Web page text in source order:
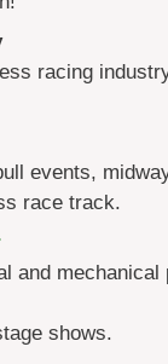
racing
events,
race track.
and mechanical
shows.